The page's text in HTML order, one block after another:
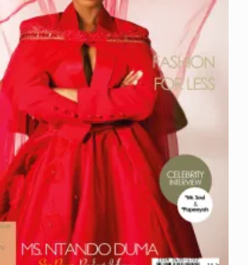
PURCHASE